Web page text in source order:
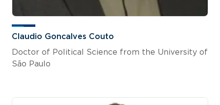
Claudio Goncalves Couto
Doctor of Political Science from the University of
São Paulo